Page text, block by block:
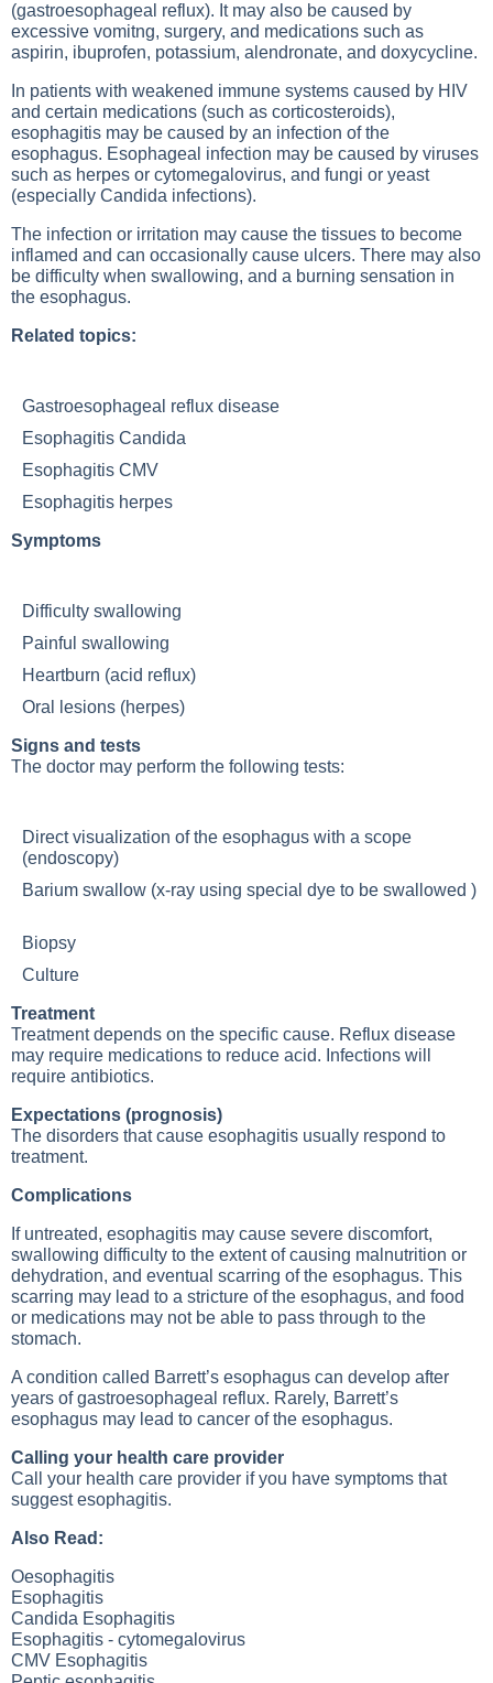
(gastroesophageal reflux). It may also be caused by
excessive vomitng, surgery, and medications such as
aspirin, ibuprofen, potassium, alendronate, and doxycycline.
In patients with weakened immune systems caused by HIV
and certain medications (such as corticosteroids),
esophagitis may be caused by an infection of the
esophagus. Esophageal infection may be caused by viruses
such as herpes or cytomegalovirus, and fungi or yeast
(especially Candida infections).
The infection or irritation may cause the tissues to become
inflamed and can occasionally cause ulcers. There may also
be difficulty when swallowing, and a burning sensation in
the esophagus.
Related topics:
Gastroesophageal reflux disease
Esophagitis Candida
Esophagitis CMV
Esophagitis herpes
Symptoms
Difficulty swallowing
Painful swallowing
Heartburn (acid reflux)
Oral lesions (herpes)
Signs and tests
The doctor may perform the following tests:
Direct visualization of the esophagus with a scope
(endoscopy)
Barium swallow (x-ray using special dye to be swallowed )
Biopsy
Culture
Treatment
Treatment depends on the specific cause. Reflux disease
may require medications to reduce acid. Infections will
require antibiotics.
Expectations (prognosis)
The disorders that cause esophagitis usually respond to
treatment.
Complications
If untreated, esophagitis may cause severe discomfort,
swallowing difficulty to the extent of causing malnutrition or
dehydration, and eventual scarring of the esophagus. This
scarring may lead to a stricture of the esophagus, and food
or medications may not be able to pass through to the
stomach.
A condition called Barrett’s esophagus can develop after
years of gastroesophageal reflux. Rarely, Barrett’s
esophagus may lead to cancer of the esophagus.
Calling your health care provider
Call your health care provider if you have symptoms that
suggest esophagitis.
Also Read:
Oesophagitis
Esophagitis
Candida Esophagitis
Esophagitis - cytomegalovirus
CMV Esophagitis